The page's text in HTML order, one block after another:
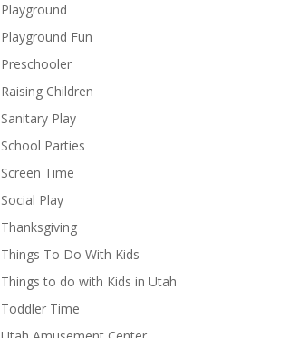
Playground
Playground Fun
Preschooler
Raising Children
Sanitary Play
School Parties
Screen Time
Social Play
Thanksgiving
Things To Do With Kids
Things to do with Kids in Utah
Toddler Time